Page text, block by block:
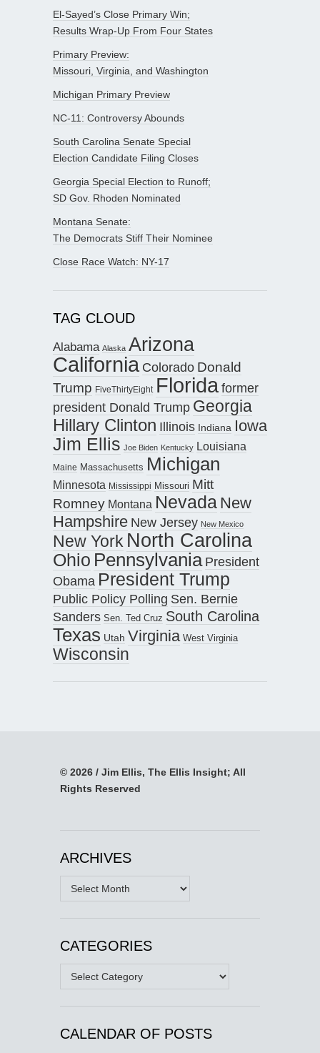
El-Sayed’s Close Primary Win;
Results Wrap-Up From Four States
Primary Preview:
Missouri, Virginia, and Washington
Michigan Primary Preview
NC-11: Controversy Abounds
South Carolina Senate Special
Election Candidate Filing Closes
Georgia Special Election to Runoff;
SD Gov. Rhoden Nominated
Montana Senate:
The Democrats Stiff Their Nominee
Close Race Watch: NY-17
TAG CLOUD
Alabama Alaska Arizona
California Colorado Donald
Trump FiveThirtyEight Floridaformer
president Donald Trump Georgia
Hillary Clinton Illinois Indiana Iowa
Jim Ellis Joe Biden Kentucky Louisiana
Maine Massachusetts Michigan
Minnesota Mississippi Missouri Mitt
Romney Montana Nevada New
Hampshire New Jersey New Mexico
New York North Carolina
Ohio Pennsylvania President
Obama President Trump
Public Policy Polling Sen. Bernie
Sanders Sen. Ted Cruz South Carolina
Texas Utah Virginia West Virginia
Wisconsin
© 2026 / Jim Ellis, The Ellis Insight; All
Rights Reserved
ARCHIVES
Archives
CATEGORIES
Categories
CALENDAR OF POSTS